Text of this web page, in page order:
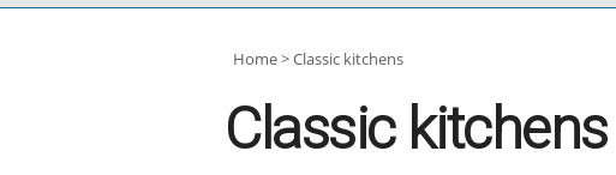
GLOSS KITCHENS
Home Classic kitchens
Classic kitchens